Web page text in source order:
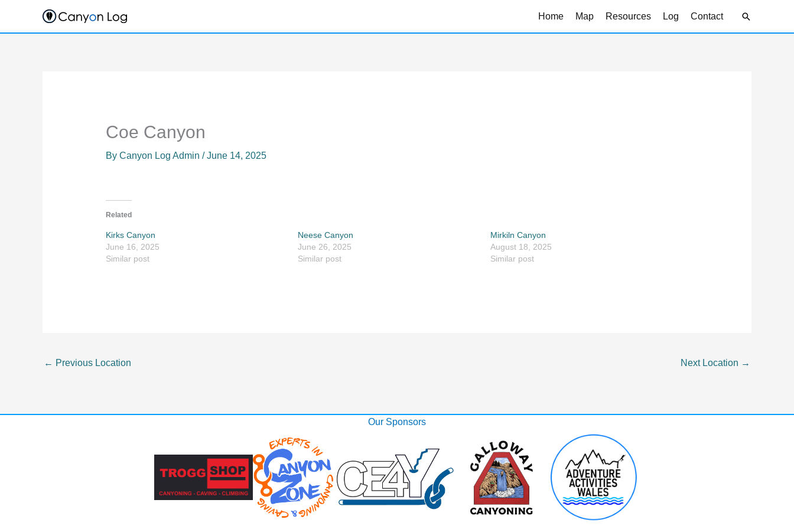
content
Home Map Resources Log Contact Search
Coe Canyon
By Canyon Log Admin /June 14, 2025
Related
Kirks Canyon
June 16, 2025
Similar post
Neese Canyon
June 26, 2025
Similar post
Mirkiln Canyon
August 18, 2025
Similar post
← Previous Location Next Location →
Our Sponsors